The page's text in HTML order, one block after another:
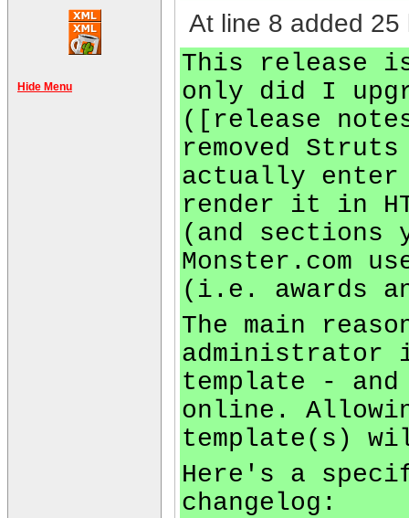
Hide Menu
At line 8 added 25
This release
only did I
([release
removed
actually enter
render it in
(and sections
Monster.com
(i.e. awards
The main
administrator
template -
online.
template(s)
Here's a
changelog: